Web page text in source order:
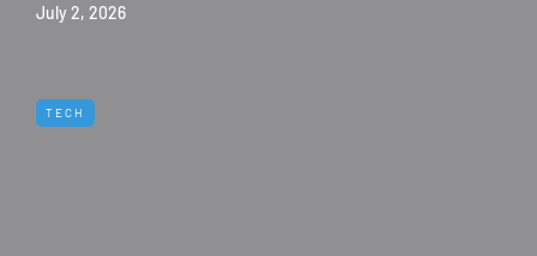
July 2, 2026
TECH